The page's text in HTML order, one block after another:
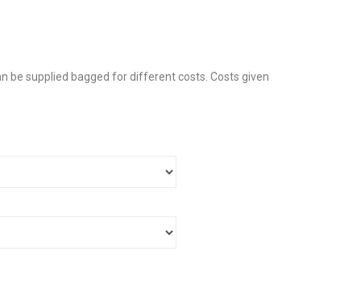
be supplied bagged for different costs. Costs given